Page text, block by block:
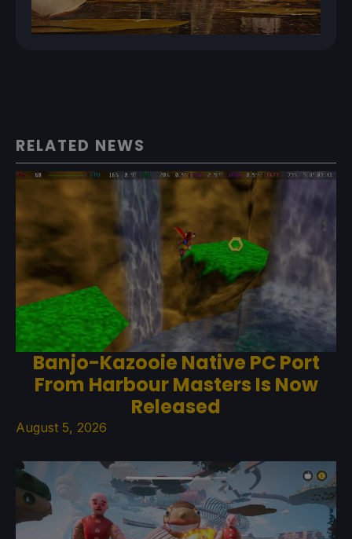
RELATED NEWS
Banjo-Kazooie Native PC Port
From Harbour Masters Is Now
Released
August 5, 2026